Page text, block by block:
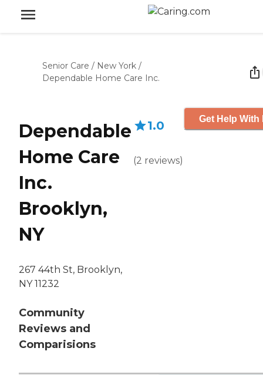
Senior Care / New York /
Dependable Home Care Inc.
Dependable
Home Care
Inc.
Brooklyn,
NY
267 44th St, Brooklyn,
NY 11232
Community
Reviews and
Comparisions
1.0
(2 reviews)
Get Help With